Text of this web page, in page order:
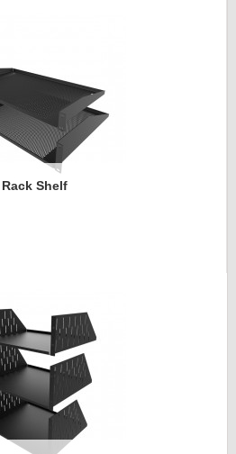
Rack Shelf